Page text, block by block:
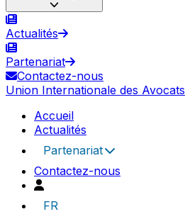
Actualités
Partenariat
Contactez-nous
Union Internationale des Avocats
Accueil
Actualités
Partenariat
Contactez-nous
FR